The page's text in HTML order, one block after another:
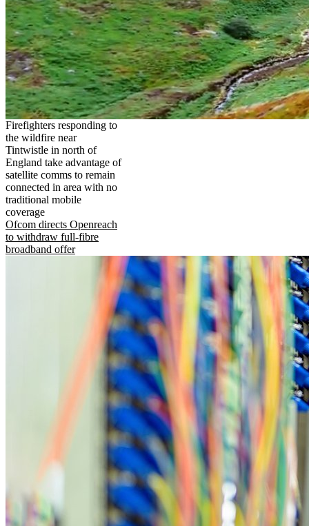
Firefighters responding to
the wildfire near
Tintwistle in north of
England take advantage of
satellite comms to remain
connected in area with no
traditional mobile
coverage
Ofcom directs Openreach
to withdraw full-fibre
broadband offer